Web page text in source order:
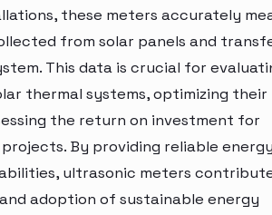
these meters accurately
from solar panels and
This data is crucial for
thermal systems, optimizing their
the return on investment for
By providing reliable
ultrasonic meters
adoption of sustainable energy